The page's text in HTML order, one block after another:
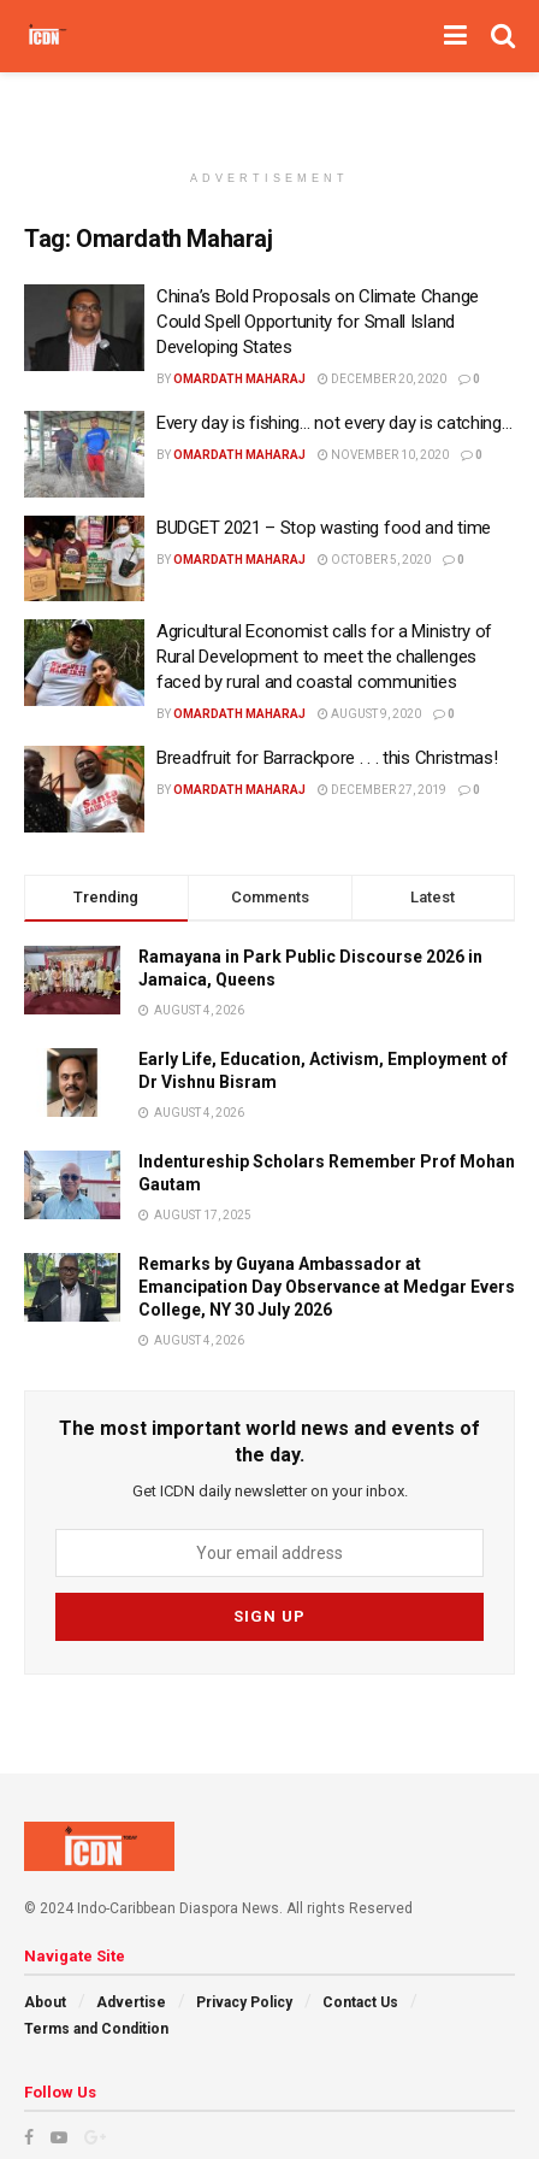
ADVERTISEMENT
Tag: Omardath Maharaj
China’s Bold Proposals on Climate Change
Could Spell Opportunity for Small Island
Developing States
BYOMARDATH MAHARAJ DECEMBER 20, 2020 0
Every day is fishing… not every day is catching…
BYOMARDATH MAHARAJ NOVEMBER 10, 2020 0
BUDGET 2021 – Stop wasting food and time
BYOMARDATH MAHARAJ OCTOBER 5, 2020 0
Agricultural Economist calls for a Ministry of
Rural Development to meet the challenges
faced by rural and coastal communities
BYOMARDATH MAHARAJ AUGUST 9, 2020 0
Breadfruit for Barrackpore . . . this Christmas!
BYOMARDATH MAHARAJ DECEMBER 27, 2019 0
Trending Comments Latest
Ramayana in Park Public Discourse 2026 in
Jamaica, Queens
AUGUST 4, 2026
Early Life, Education, Activism, Employment of
Dr Vishnu Bisram
AUGUST 4, 2026
Indentureship Scholars Remember Prof Mohan
Gautam
AUGUST 17, 2025
Remarks by Guyana Ambassador at
Emancipation Day Observance at Medgar Evers
College, NY 30 July 2026
AUGUST 4, 2026
The most important world news and events of
the day.
Get ICDN daily newsletter on your inbox.
© 2024 Indo-Caribbean Diaspora News. All rights Reserved
Navigate Site
About Advertise Privacy Policy
Contact Us
Terms and Condition
Follow Us